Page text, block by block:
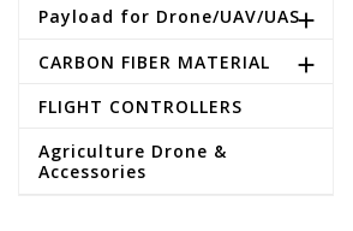
Payload for Drone/UAV/UAS
CARBON FIBER MATERIAL 
FLIGHT CONTROLLERS
Agriculture Drone &
Accessories